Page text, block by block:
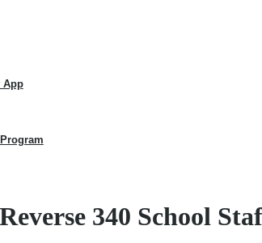
App
340 School